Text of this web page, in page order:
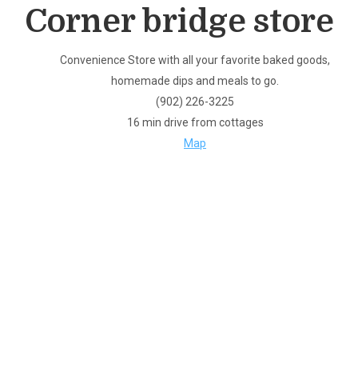
Corner bridge store
Convenience Store with all your favorite baked goods,
homemade dips and meals to go.
(902) 226-3225
16 min drive from cottages
Map